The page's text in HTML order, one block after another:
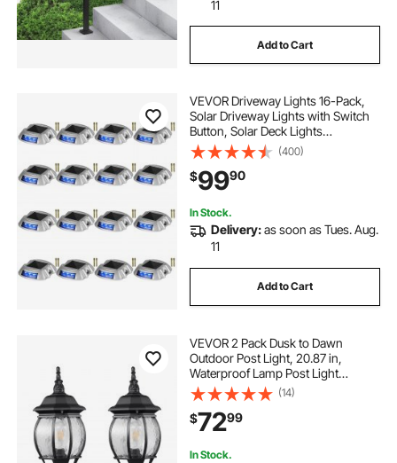
11
Add to Cart
VEVOR Driveway Lights 16-Pack,
Solar Driveway Lights with Switch
Button, Solar Deck Lights
Waterproof, Wireless Dock Lights 6
LEDs for Path Warning Garden
Walkway Sidewalk Steps, LED
Bright Blue
(400)
$9990
In Stock.
Delivery:as soon as Tues. Aug.
11
Add to Cart
VEVOR 2 Pack Dusk to Dawn
Outdoor Post Light, 20.87 in,
Waterproof Lamp Post Light
Fixtures with 5.5 in Pier Mount Base
Glass Shade, Lightning-proof
Exterior Pole Column Light for Patio
Garden Pathway
(14)
$7299
In Stock.